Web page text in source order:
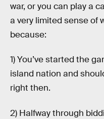
war, or you can play a
a very limited sense of
because:
1) You’ve started the
island nation and
right then.
2) Halfway through